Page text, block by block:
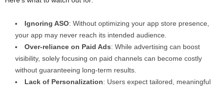
Ignoring ASO: Without optimizing your app store presence,
your app may never reach its intended audience.
Over-reliance on Paid Ads: While advertising can boost
visibility, solely focusing on paid channels can become costly
without guaranteeing long-term results.
Lack of Personalization: Users expect tailored, meaningful